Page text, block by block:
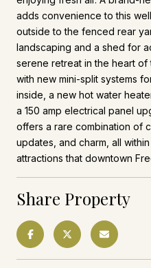
adds convenience to this
outside to the fenced rear
landscaping and a shed for
serene retreat in the heart of
with new mini-split systems
inside, a new hot water
a 150 amp electrical panel
offers a rare combination of
updates, and charm, all
attractions that downtown
Share Property